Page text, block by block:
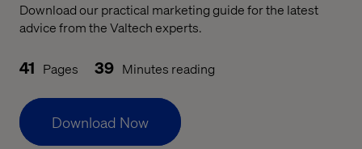
Download our practical marketing guide for the latest
advice from the Valtech experts.
41 Pages 39 Minutes reading
Download Now